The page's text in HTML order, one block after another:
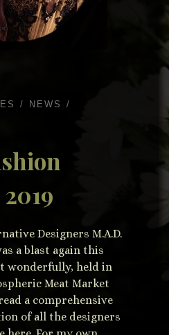
NEWS
Designers M.A.D.
a blast again this
wonderfully, held in
Meat Market
a comprehensive
of all the designers